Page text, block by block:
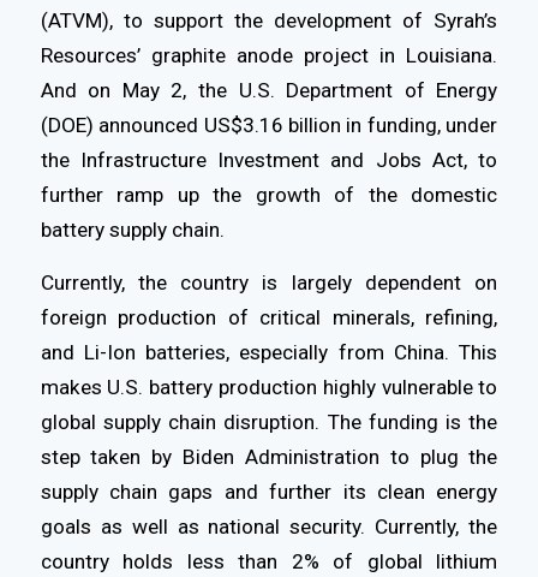
(ATVM), to support the development of Syrah’s
Resources’ graphite anode project in Louisiana.
And on May 2, the U.S. Department of Energy
(DOE) announced US$3.16 billion in funding, under
the Infrastructure Investment and Jobs Act, to
further ramp up the growth of the domestic
battery supply chain.
Currently, the country is largely dependent on
foreign production of critical minerals, refining,
and Li-Ion batteries, especially from China. This
makes U.S. battery production highly vulnerable to
global supply chain disruption. The funding is the
step taken by Biden Administration to plug the
supply chain gaps and further its clean energy
goals as well as national security. Currently, the
country holds less than 2% of global lithium